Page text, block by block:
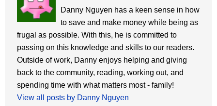
Danny Nguyen has a keen sense in how
to save and make money while being as
frugal as possible. With this, he is committed to
passing on this knowledge and skills to our readers.
Outside of work, Danny enjoys helping and giving
back to the community, reading, working out, and
spending time with what matters most - family!
View all posts by Danny Nguyen